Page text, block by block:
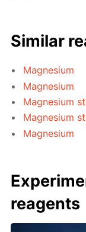
Similar
Magnesium
Magnesium
Magnesium
Magnesium
Magnesium
reagents